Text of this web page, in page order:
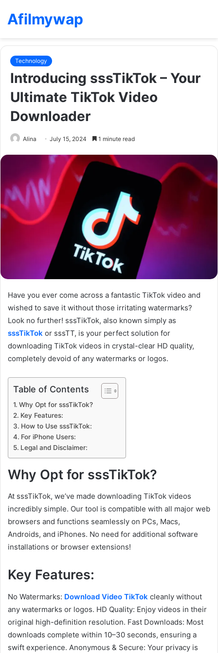
Afilmywap
Technology
Introducing sssTikTok – Your
Ultimate TikTok Video
Downloader
Alina July 15, 2024 1 minute read
Have you ever come across a fantastic TikTok video and
wished to save it without those irritating watermarks?
Look no further! sssTikTok, also known simply as
sssTikTok or sssTT, is your perfect solution for
downloading TikTok videos in crystal-clear HD quality,
completely devoid of any watermarks or logos.
Table of Contents
Why Opt for sssTikTok?
Key Features:
How to Use sssTikTok:
For iPhone Users:
Legal and Disclaimer:
Why Opt for sssTikTok?
At sssTikTok, we’ve made downloading TikTok videos
incredibly simple. Our tool is compatible with all major web
browsers and functions seamlessly on PCs, Macs,
Androids, and iPhones. No need for additional software
installations or browser extensions!
Key Features:
No Watermarks: Download Video TikTok cleanly without
any watermarks or logos. HD Quality: Enjoy videos in their
original high-definition resolution. Fast Downloads: Most
downloads complete within 10–30 seconds, ensuring a
swift experience. Anonymous & Secure: Your privacy is